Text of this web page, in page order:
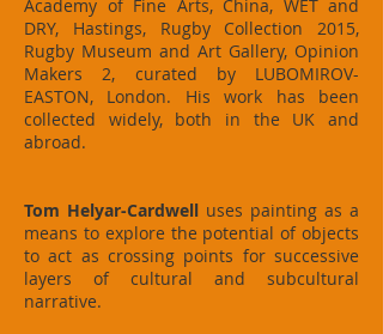
Academy of Fine Arts, China, WET and
DRY, Hastings, Rugby Collection 2015,
Rugby Museum and Art Gallery, Opinion
Makers 2, curated by LUBOMIROV-
EASTON, London. His work has been
collected widely, both in the UK and
abroad.
Tom Helyar-Cardwell uses painting as a
means to explore the potential of objects
to act as crossing points for successive
layers of cultural and subcultural
narrative.